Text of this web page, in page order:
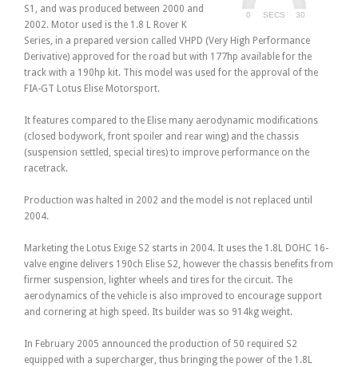
SECS
0 30
S1, and was produced between 2000 and
2002. Motor used is the 1.8 L Rover K
Series, in a prepared version called VHPD (Very High Performance
Derivative) approved for the road but with 177hp available for the
track with a 190hp kit. This model was used for the approval of the
FIA-GT Lotus Elise Motorsport.
It features compared to the Elise many aerodynamic modifications
(closed bodywork, front spoiler and rear wing) and the chassis
(suspension settled, special tires) to improve performance on the
racetrack.
Production was halted in 2002 and the model is not replaced until
2004.
Marketing the Lotus Exige S2 starts in 2004. It uses the 1.8L DOHC 16-
valve engine delivers 190ch Elise S2, however the chassis benefits from
firmer suspension, lighter wheels and tires for the circuit. The
aerodynamics of the vehicle is also improved to encourage support
and cornering at high speed. Its builder was so 914kg weight.
In February 2005 announced the production of 50 required S2
equipped with a supercharger, thus bringing the power of the 1.8L